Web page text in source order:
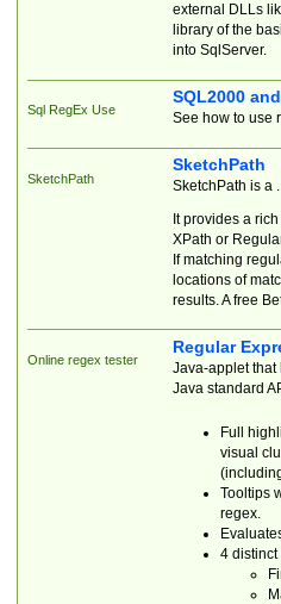
external DLLs
library of the
into SqlServer.
Sql RegEx Use
SQL2000
See how to use
SketchPath
SketchPath
SketchPath is a
It provides a
XPath or
If matching
locations of
results. A free
Online regex tester
Regular
Java-applet that
Java standard
Full
visual
Tooltips
regex.
4 distinct